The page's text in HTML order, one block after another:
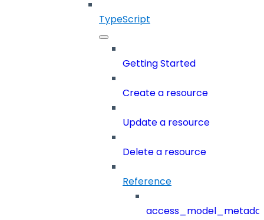
TypeScript
Getting Started
Create a resource
Update a resource
Delete a resource
Reference